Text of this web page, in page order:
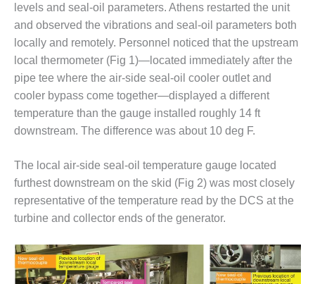
MANAGEMENT
– ARROW
CANYON
COMPLEX
MANAGEMENT
– IMPROVE
PLANT
COMMUNICATION
CONTROL WITH
SHAREPOINT
MANAGEMENT
– TENASKA
GENERATING
STATIO
levels and seal-oil parameters. Athens restarted the unit
and observed the vibrations and seal-oil parameters both
locally and remotely. Personnel noticed that the upstream
local thermometer (Fig 1)—located immediately after the
pipe tee where the air-side seal-oil cooler outlet and
cooler bypass come together—displayed a different
temperature than the gauge installed roughly 14 ft
downstream. The difference was about 10 deg F.
The local air-side seal-oil temperature gauge located
furthest downstream on the skid (Fig 2) was most closely
representative of the temperature read by the DCS at the
turbine and collector ends of the generator.